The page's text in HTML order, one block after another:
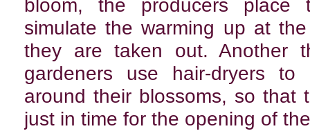
bloom, the producers
simulate the warming up at
they are taken out. Another
gardeners use hair-dryers
around their blossoms, so that
just in time for the opening of